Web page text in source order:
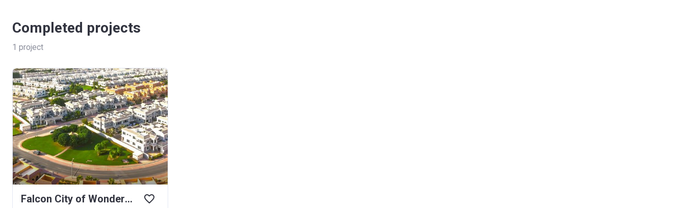
Completed projects
1 project
Falcon City of Wonders Western Residence